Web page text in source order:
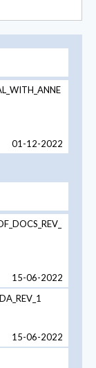
01-12-2022
15-06-2022
15-06-2022